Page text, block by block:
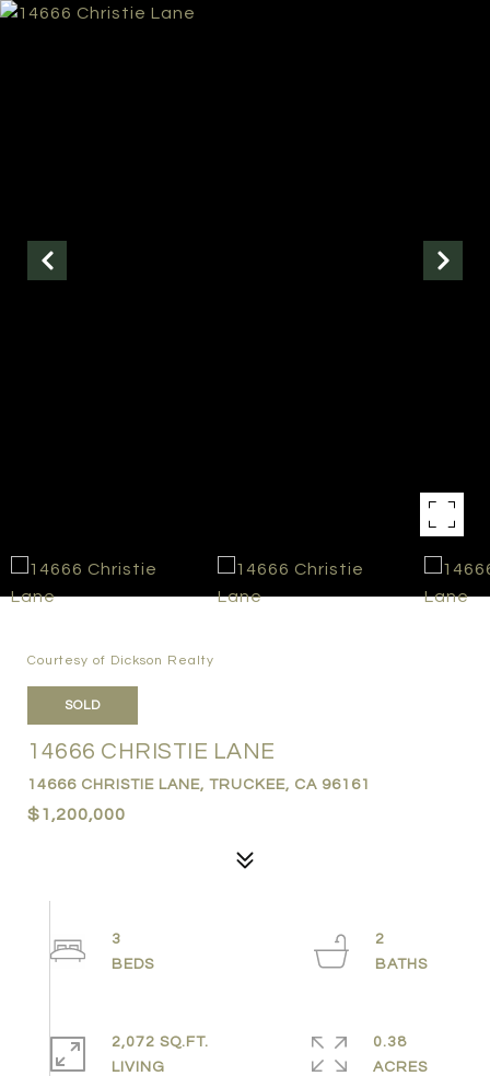
Courtesy of Dickson Realty
SOLD
14666 CHRISTIE LANE
14666 CHRISTIE LANE, TRUCKEE, CA 96161
$1,200,000
3
2
2,072 SQ.FT.
LIVING
0.38
ACRES